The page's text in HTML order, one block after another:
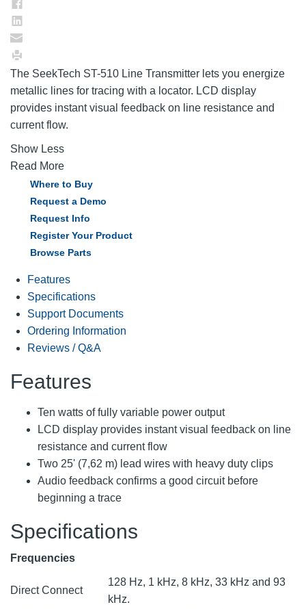
The SeekTech ST-510 Line Transmitter lets you energize
metallic lines for tracing with a locator. LCD display
provides instant visual feedback on line resistance and
current flow.
Show Less
Read More
Where to Buy
Request a Demo
Request Info
Register Your Product
Browse Parts
Features
Specifications
Support Documents
Ordering Information
Reviews / Q&A
Features
Ten watts of fully variable power output
LCD display provides instant visual feedback on line
resistance and current flow
Two 25' (7,62 m) lead wires with heavy duty clips
Audio feedback confirms a good circuit before
beginning a trace
Specifications
Frequencies
Direct Connect
128 Hz, 1 kHz, 8 kHz, 33 kHz and 93
kHz.